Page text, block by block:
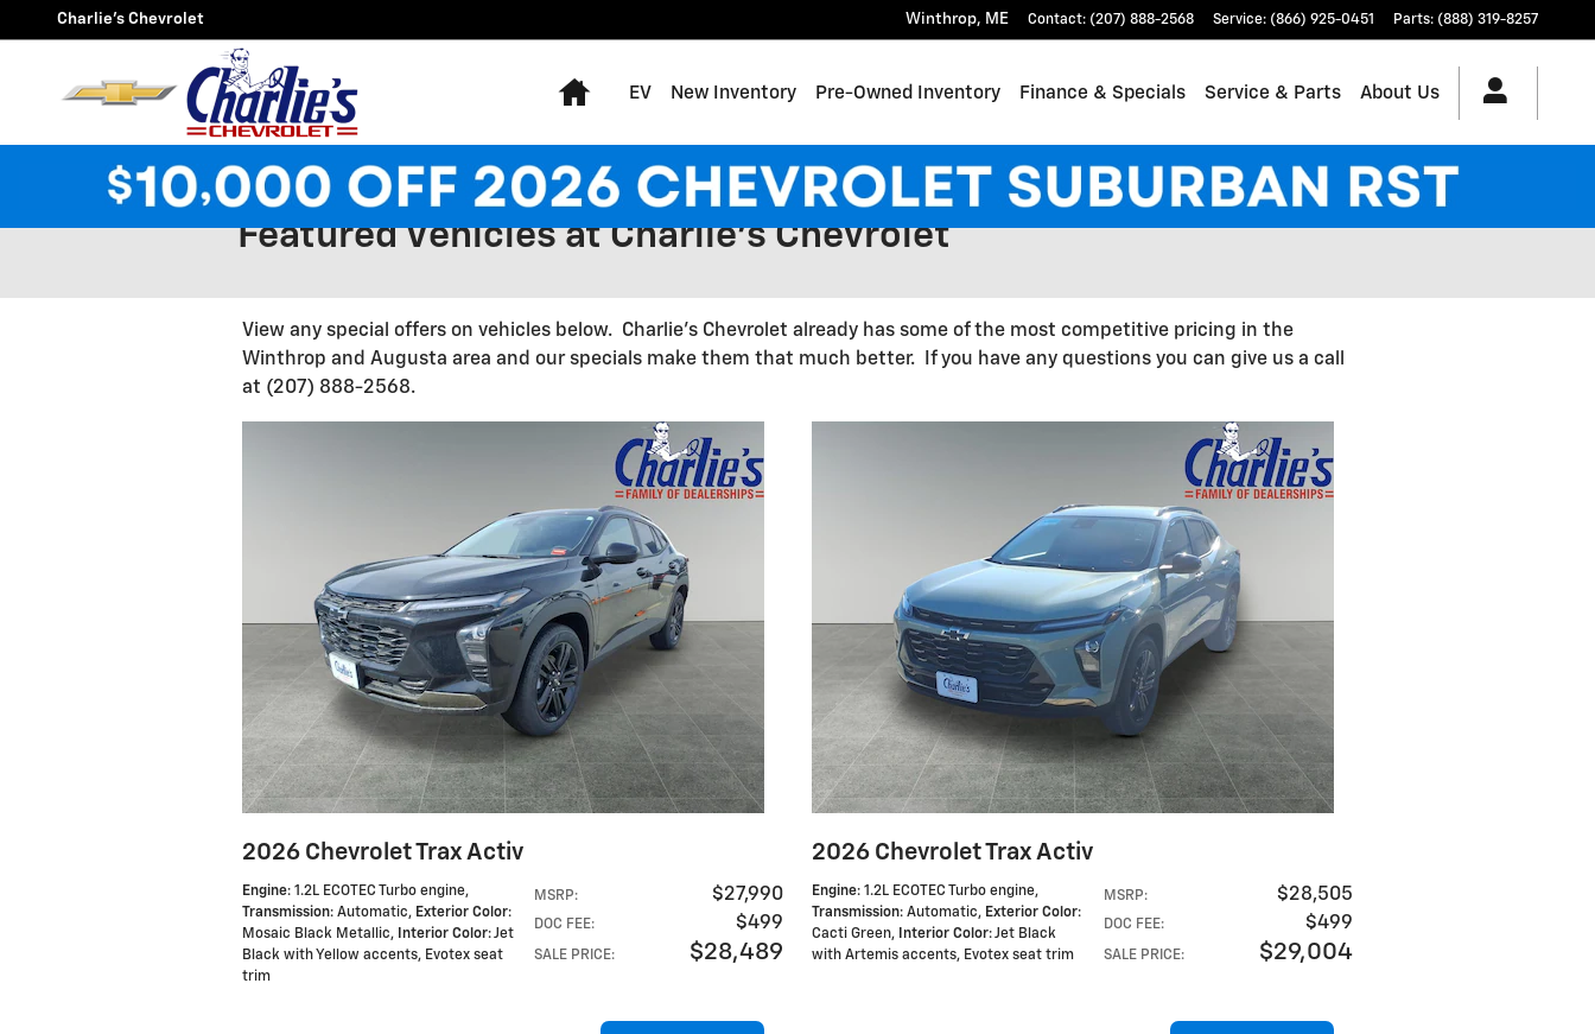
Skip to main content
Charlie's Chevrolet Winthrop, ME Contact: (207) 888-2568 Service: (866) 925-0451 Parts: (888) 319-8257
Home
EV New Inventory Pre-Owned Inventory Finance & Specials Service & Parts About Us
Featured Vehicles at Charlie's Chevrolet
View any special offers on vehicles below. Charlie's Chevrolet already has some of the most competitive pricing in the
Winthrop and Augusta area and our specials make them that much better. If you have any questions you can give us a call
at (207) 888-2568.
2026 Chevrolet Trax Activ
MSRP: $27,990
DOC FEE: $499
SALE PRICE: $28,489
Engine: 1.2L ECOTEC Turbo engine,
Transmission: Automatic, Exterior Color:
Mosaic Black Metallic, Interior Color: Jet
Black with Yellow accents, Evotex seat
trim
2026 Chevrolet Trax Activ
MSRP: $28,505
DOC FEE: $499
SALE PRICE: $29,004
Engine: 1.2L ECOTEC Turbo engine,
Transmission: Automatic, Exterior Color:
Cacti Green, Interior Color: Jet Black
with Artemis accents, Evotex seat trim